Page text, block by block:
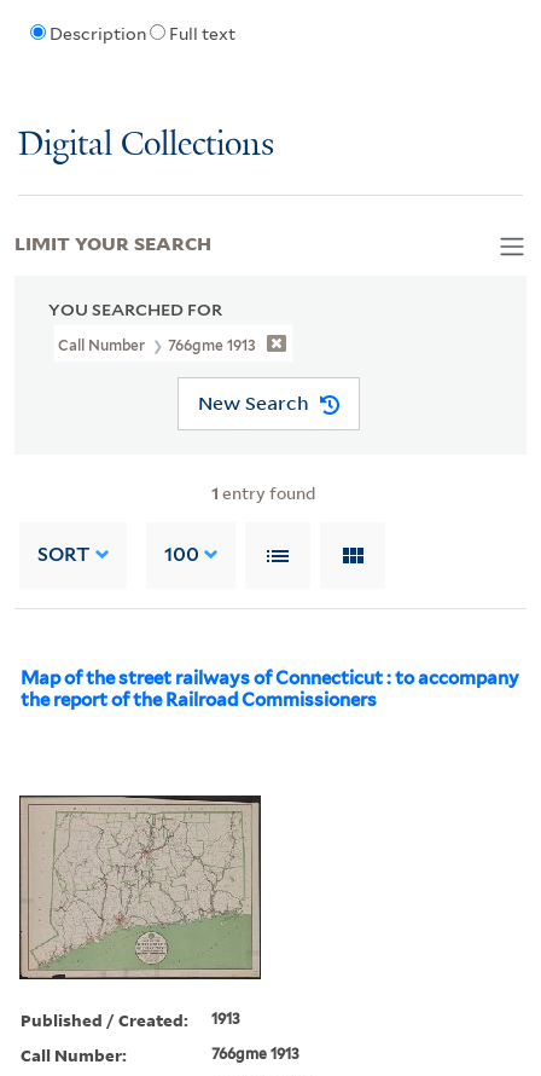
Description Full text
Digital Collections
YOU SEARCHED FOR
Call Number 766gme 1913
New Search
1 entry found
SORT 100
Map of the street railways of Connecticut : to accompany
the report of the Railroad Commissioners
Published / Created: 1913
Call Number: 766gme 1913
LIMIT YOUR SEARCH